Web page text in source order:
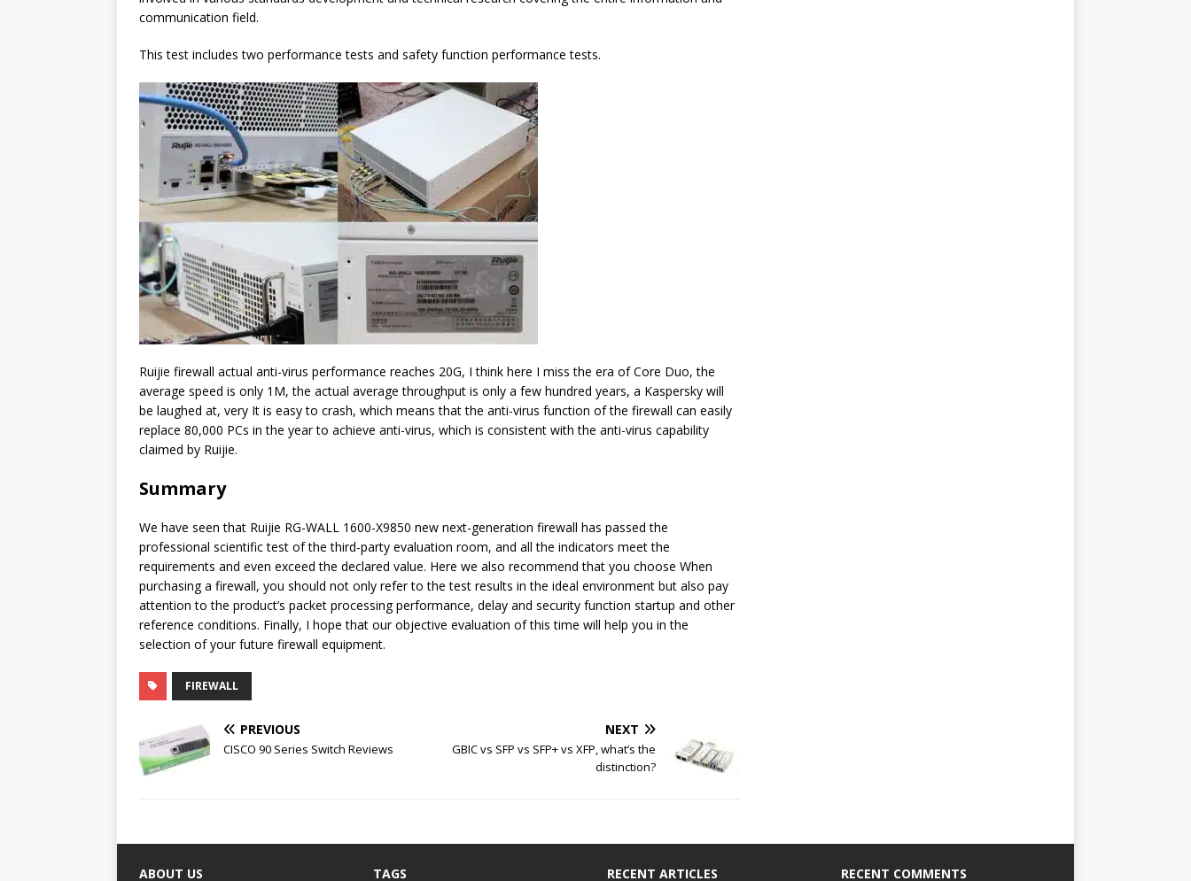
communication field.
This test includes two performance tests and safety function performance tests.
Ruijie firewall actual anti-virus performance reaches 20G, I think here I miss the era of Core Duo, the
average speed is only 1M, the actual average throughput is only a few hundred years, a Kaspersky will
be laughed at, very It is easy to crash, which means that the anti-virus function of the firewall can easily
replace 80,000 PCs in the year to achieve anti-virus, which is consistent with the anti-virus capability
claimed by Ruijie.
Summary
We have seen that Ruijie RG-WALL 1600-X9850 new next-generation firewall has passed the
professional scientific test of the third-party evaluation room, and all the indicators meet the
requirements and even exceed the declared value. Here we also recommend that you choose When
purchasing a firewall, you should not only refer to the test results in the ideal environment but also pay
attention to the product’s packet processing performance, delay and security function startup and other
reference conditions. Finally, I hope that our objective evaluation of this time will help you in the
selection of your future firewall equipment.
FIREWALL
PREVIOUS
CISCO 90 Series Switch Reviews
NEXT
GBIC vs SFP vs SFP+ vs XFP, what’s the
distinction?
ABOUT US TAGS RECENT ARTICLES RECENT COMMENTS